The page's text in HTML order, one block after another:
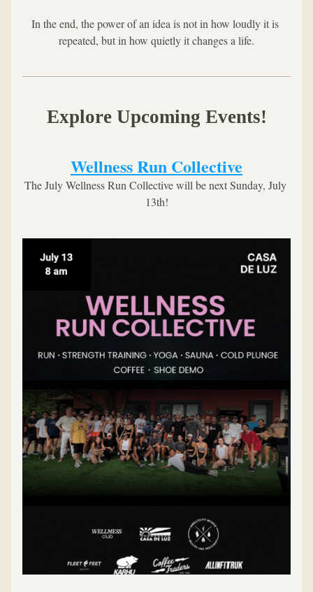
In the end, the power of an idea is not in how loudly it is
repeated, but in how quietly it changes a life.
Explore Upcoming Events!
Wellness Run Collective
The July Wellness Run Collective will be next Sunday, July
13th!